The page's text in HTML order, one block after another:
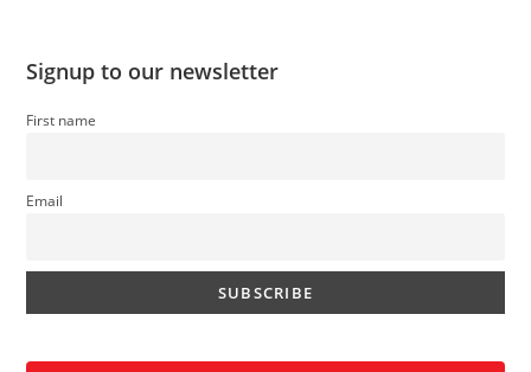
Signup to our newsletter
First name
Email